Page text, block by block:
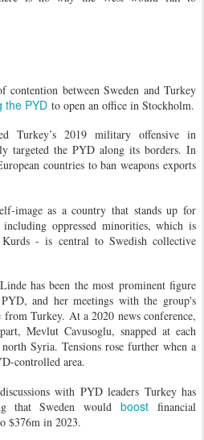
contention between Sweden and Turkey
the PYD to open an office in Stockholm.
Turkey’s 2019 military offensive in
targeted the PYD along its borders. In
countries to ban weapons exports
image as a country that stands up for
oppressed minorities, which is
- is central to Swedish collective
has been the most prominent figure
and her meetings with the group's
from Turkey. At a 2020 news conference,
Mevlut Cavusoglu, snapped at each
Syria. Tensions rose further when a
controlled area.
with PYD leaders Turkey has
that Sweden would boostfinancial
$376m in 2023.